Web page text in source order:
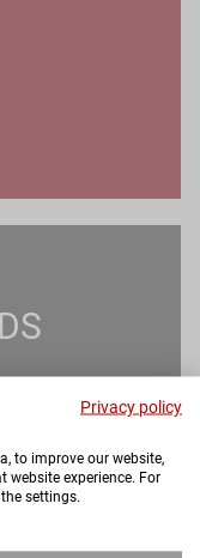
Privacy policy
to improve our website,
website experience. For
settings.